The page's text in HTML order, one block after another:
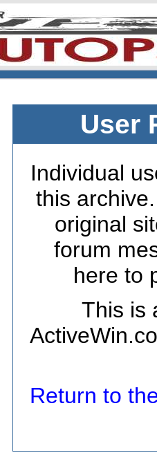
User
Individual
this
original
forum
here to
This is
Return to